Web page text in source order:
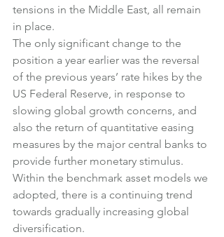
tensions in the Middle East, all remain
in place.
The only significant change to the
position a year earlier was the reversal
of the previous years’ rate hikes by the
US Federal Reserve, in response to
slowing global growth concerns, and
also the return of quantitative easing
measures by the major central banks to
provide further monetary stimulus.
Within the benchmark asset models we
adopted, there is a continuing trend
towards gradually increasing global
diversification.